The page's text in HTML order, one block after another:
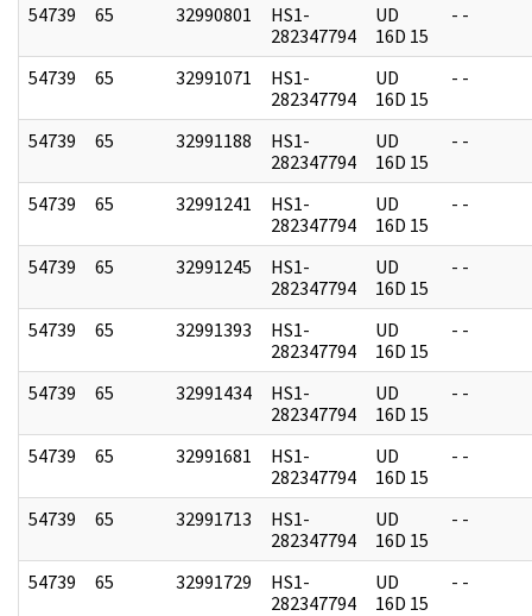
54739 65 32990801
HS1-
282347794
UD
16D 15
- -
54739 65 32991071
HS1-
282347794
UD
16D 15
- -
54739 65 32991188
HS1-
282347794
UD
16D 15
- -
54739 65 32991241
HS1-
282347794
UD
16D 15
- -
54739 65 32991245
HS1-
282347794
UD
16D 15
- -
54739 65 32991393
HS1-
282347794
UD
16D 15
- -
54739 65 32991434
HS1-
282347794
UD
16D 15
- -
54739 65 32991681
HS1-
282347794
UD
16D 15
- -
54739 65 32991713
HS1-
282347794
UD
16D 15
- -
54739 65 32991729
HS1-
282347794
UD
16D 15
- -